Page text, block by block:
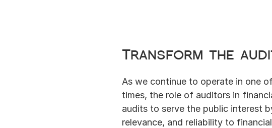
Transform the
As we continue to operate in one
times, the role of auditors in
audits to serve the public interest
relevance, and reliability to